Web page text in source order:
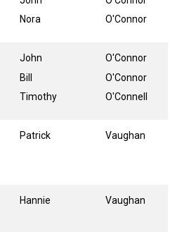
Nora
O'Connor
John
Bill
Timothy
O'Connor
O'Connor
O'Connell
Patrick Vaughan
Hannie Vaughan